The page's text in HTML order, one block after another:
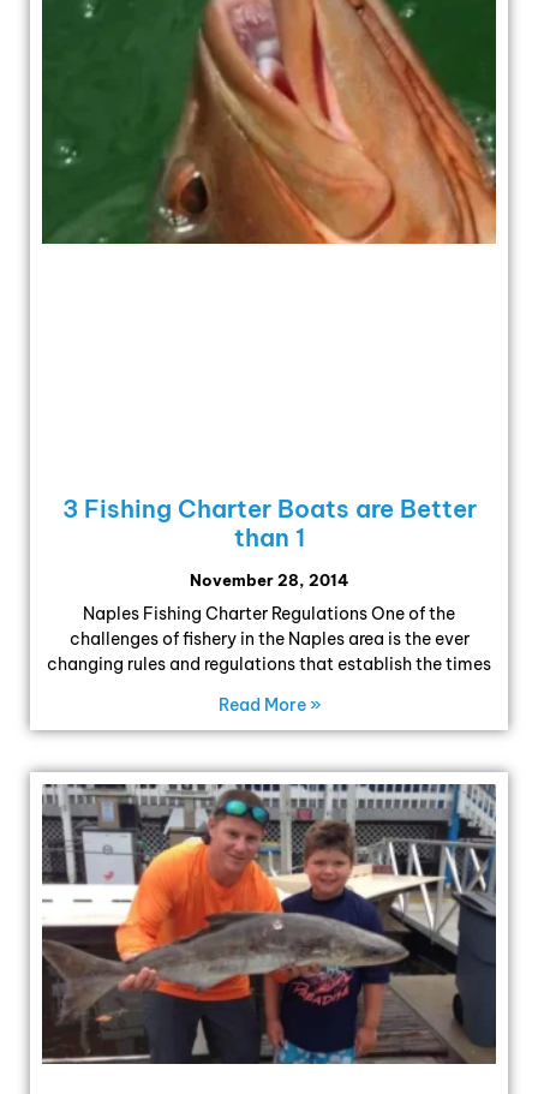
3 Fishing Charter Boats are Better
than 1
November 28, 2014
Naples Fishing Charter Regulations One of the
challenges of fishery in the Naples area is the ever
changing rules and regulations that establish the times
Read More »